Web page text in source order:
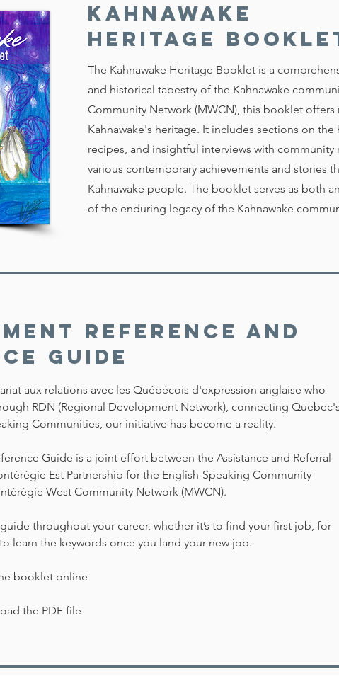
Kahnawake
Heritage
The Kahnawake Heritage Booklet is a
and historical tapestry of the Kahnawake
Community Network (MWCN), this booklet
Kahnawake's heritage. It includes sections on
recipes, and insightful interviews with
various contemporary achievements and stories
Kahnawake people. The booklet serves as both
of the enduring legacy of the Kahnawake
Reference and
Guide
aux relations avec les Québécois d'expression anglaise who
RDN (Regional Development Network), connecting Quebec's
Communities, our initiative has become a reality.
Guide is a joint effort between the Assistance and Referral
Est Partnership for the English-Speaking Community
West Community Network (MWCN).
throughout your career, whether it’s to find your first job, for
learn the keywords once you land your new job.
booklet online
the PDF file